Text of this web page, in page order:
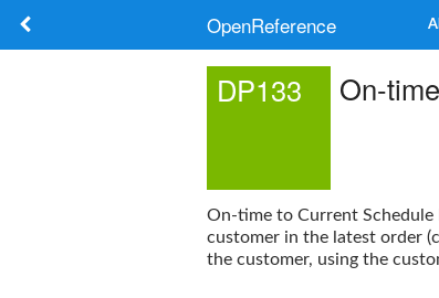
OpenReference
DP133 On-
On-time to Current Schedule
customer in the latest order
the customer, using the